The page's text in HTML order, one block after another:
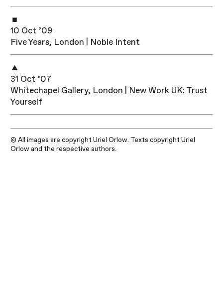
10 Oct ’09
Five Years, London | Noble Intent
31 Oct ’07
Whitechapel Gallery, London | New Work UK: Trust
Yourself
© All images are copyright Uriel Orlow. Texts copyright Uriel
Orlow and the respective authors.